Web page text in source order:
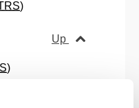
)
Up
)